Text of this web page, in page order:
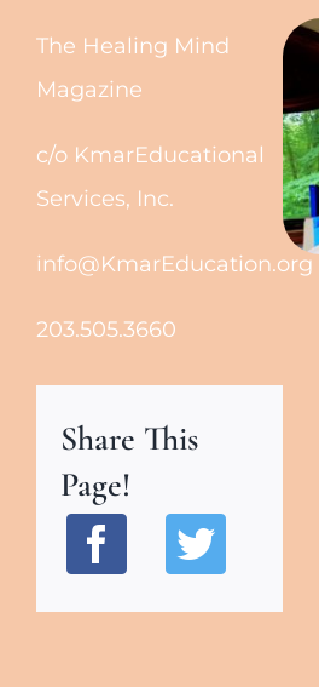
The Healing Mind
Magazine
c/o KmarEducational
Services, Inc.
info@KmarEducation.org
203.505.3660
Share This
Page!